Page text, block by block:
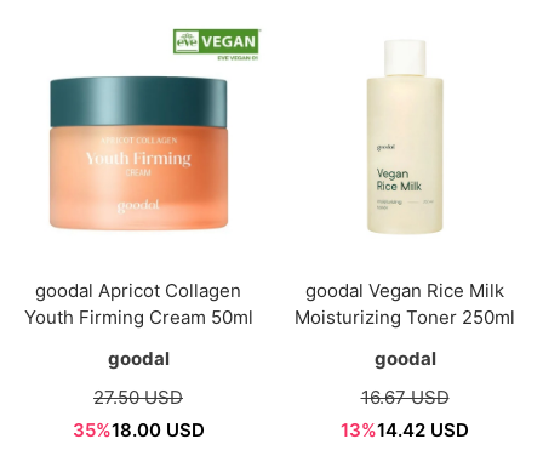
goodal Apricot Collagen
Youth Firming Cream 50ml
goodal
27.50 USD
35%18.00 USD
goodal Vegan Rice Milk
Moisturizing Toner 250ml
goodal
16.67 USD
13%14.42 USD